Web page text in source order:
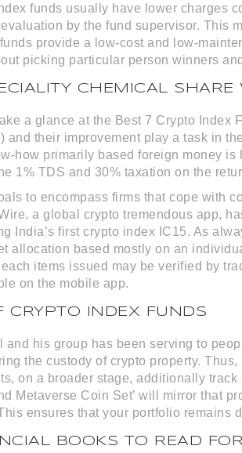
funds usually have lower charges
by the fund supervisor. This
provide a low-cost and low-
picking particular person winners
CHEMICAL SHARE
a glance at the Best 7 Crypto
and their improvement play a task in
how primarily based foreign money
1% TDS and 30% taxation on the
to encompass firms that cope with
a global crypto tremendous app,
India’s first crypto index IC15. As
allocation based mostly on an
items issued may be verified by
on the mobile app.
CRYPTO INDEX FUNDS
and his group has been serving to
the custody of crypto property.
on a broader stage, additionally
Metaverse Coin Set’ will mirror that
ensures that your portfolio
BOOKS TO READ